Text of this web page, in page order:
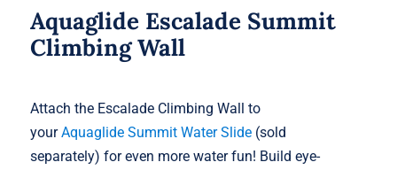
Aquaglide Escalade Summit
Climbing Wall
Attach the Escalade Climbing Wall to
yourAquaglide Summit Water Slide (sold
separately) for even more water fun! Build eye-